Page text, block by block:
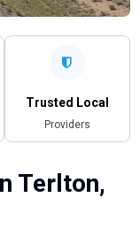
Trusted Local
Providers
Terlton,